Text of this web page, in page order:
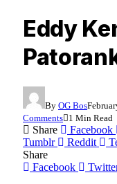
Eddy
By OG Bos
Comments 1 Min Read
Share Facebook
Tumblr
Reddit
Share
Facebook